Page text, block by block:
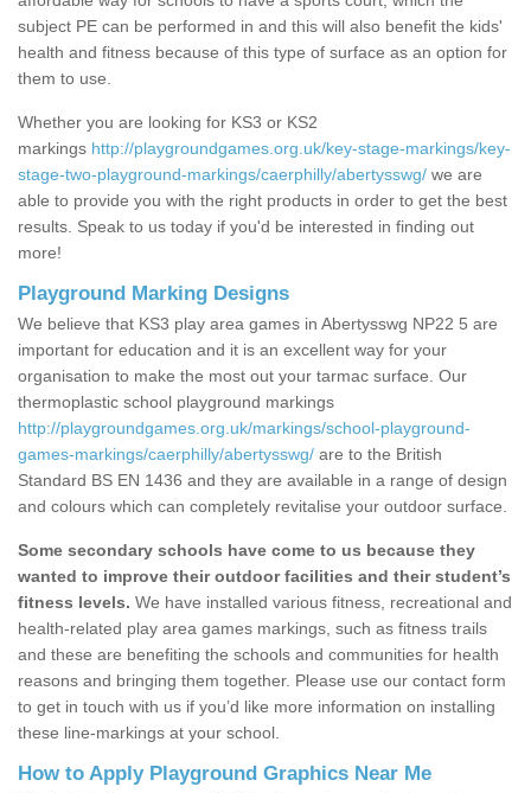
subject PE can be performed in and this will also benefit the kids'
health and fitness because of this type of surface as an option for
them to use.
Whether you are looking for KS3 or KS2
markings http://playgroundgames.org.uk/key-stage-markings/key-
stage-two-playground-markings/caerphilly/abertysswg/ we are
able to provide you with the right products in order to get the best
results. Speak to us today if you'd be interested in finding out
more!
Playground Marking Designs
We believe that KS3 play area games in Abertysswg NP22 5 are
important for education and it is an excellent way for your
organisation to make the most out your tarmac surface. Our
thermoplastic school playground markings
http://playgroundgames.org.uk/markings/school-playground-
games-markings/caerphilly/abertysswg/ are to the British
Standard BS EN 1436 and they are available in a range of design
and colours which can completely revitalise your outdoor surface.
Some secondary schools have come to us because they
wanted to improve their outdoor facilities and their student’s
fitness levels. We have installed various fitness, recreational and
health-related play area games markings, such as fitness trails
and these are benefiting the schools and communities for health
reasons and bringing them together. Please use our contact form
to get in touch with us if you’d like more information on installing
these line-markings at your school.
How to Apply Playground Graphics Near Me